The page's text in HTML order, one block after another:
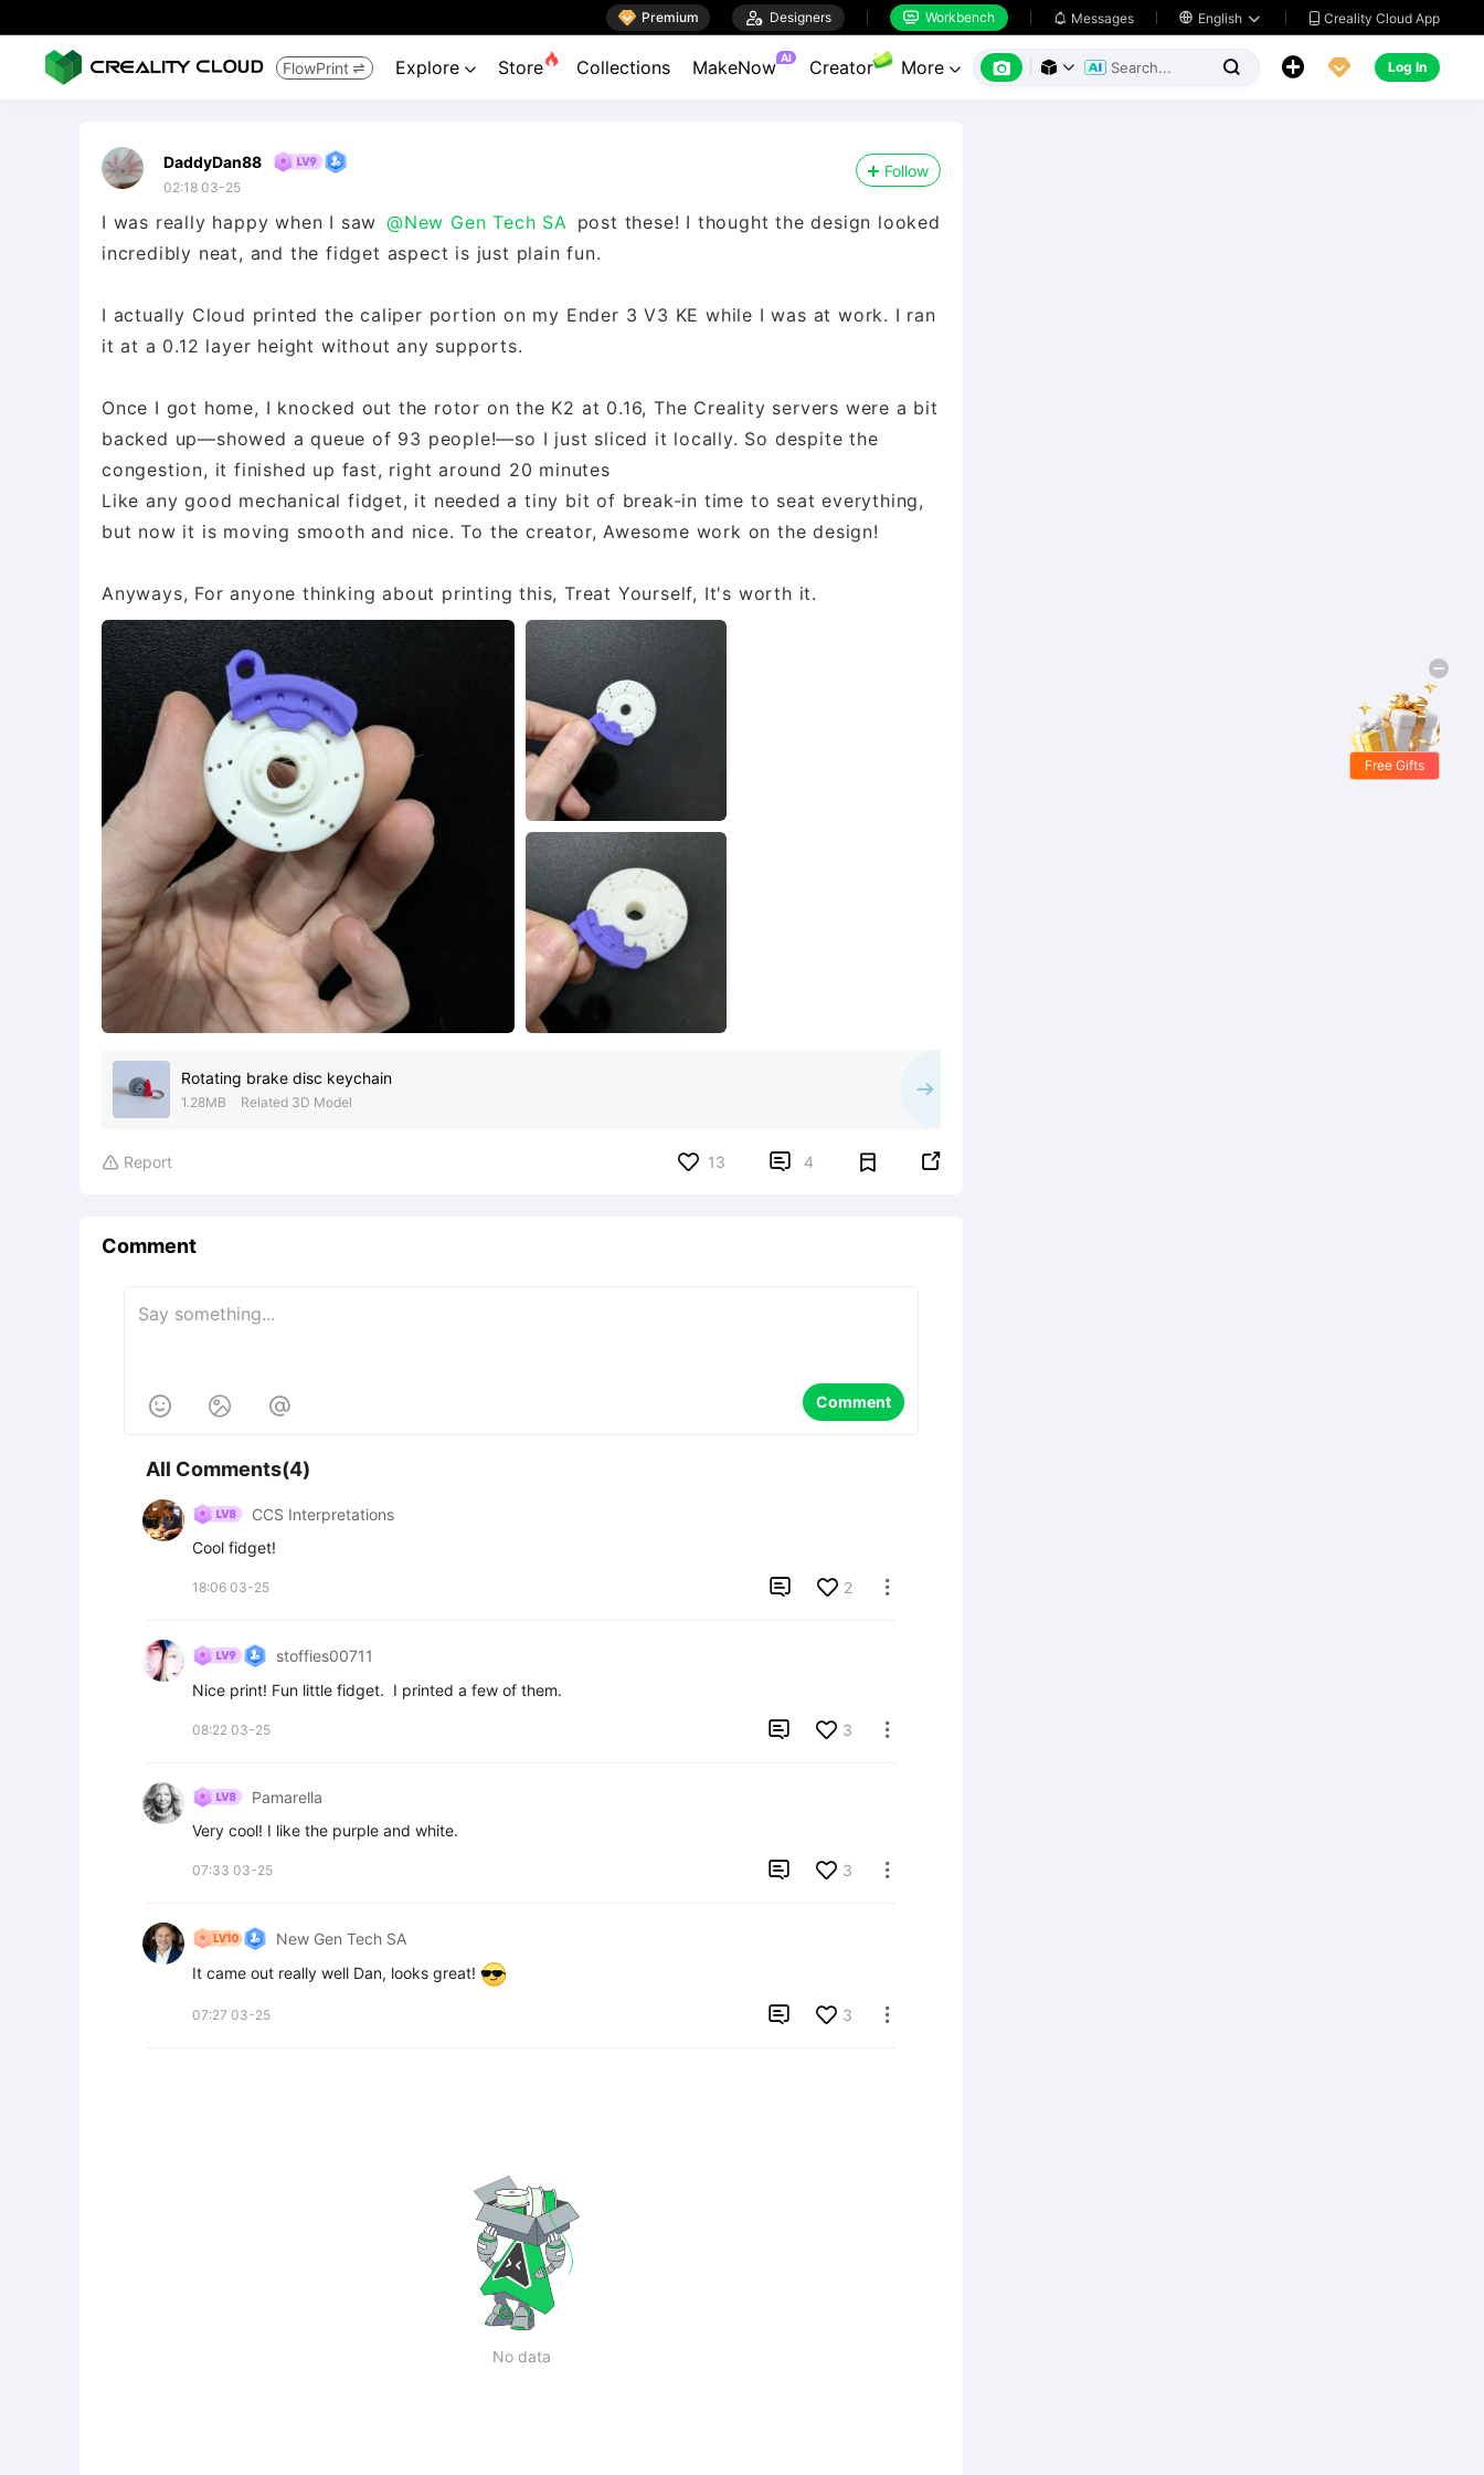
 Premium  Designers  Workbench  Messages  English   Creality Cloud App
FlowPrint  Explore  Store Collections MakeNow AI Creator More        Log In
DaddyDan88
02:18 03-25
Follow
​I was really happy when I saw @New Gen Tech SA post these! I thought the design looked
incredibly neat, and the fidget aspect is just plain fun.
​I actually Cloud printed the caliper portion on my Ender 3 V3 KE while I was at work. I ran
it at a 0.12 layer height without any supports.
​Once I got home, I knocked out the rotor on the K2 at 0.16, The Creality servers were a bit
backed up—showed a queue of 93 people!—so I just sliced it locally. So despite the
congestion, it finished up fast, right around 20 minutes
​Like any good mechanical fidget, it needed a tiny bit of break-in time to seat everything,
but now it is moving smooth and nice. To the creator, Awesome work on the design!
Anyways, For anyone thinking about printing this, Treat Yourself, It's worth it.
Rotating brake disc keychain
1.28MB Related 3D Model
 Report 13  4 
Comment
   Comment
All Comments(4)
CCS Interpretations
Cool fidget!
18:06 03-25  2 
stoffies00711
Nice print! Fun little fidget.  I printed a few of them.
08:22 03-25  3 
Pamarella
Very cool! I like the purple and white.
07:33 03-25  3 
New Gen Tech SA
It came out really well Dan, looks great!
07:27 03-25  3 
No data
Free Gifts